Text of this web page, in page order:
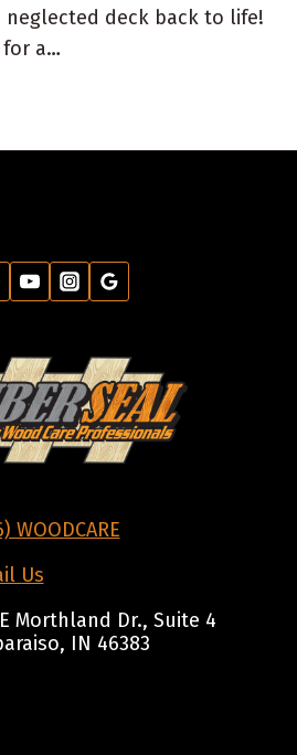
deck back to life!
for a…
WOODCARE
Us
Morthland Dr., Suite 4
IN 46383